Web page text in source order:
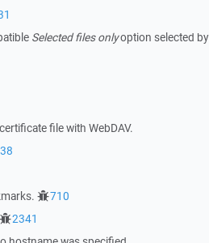
Selected files onlyoption selected by
file with WebDAV.
710
2341